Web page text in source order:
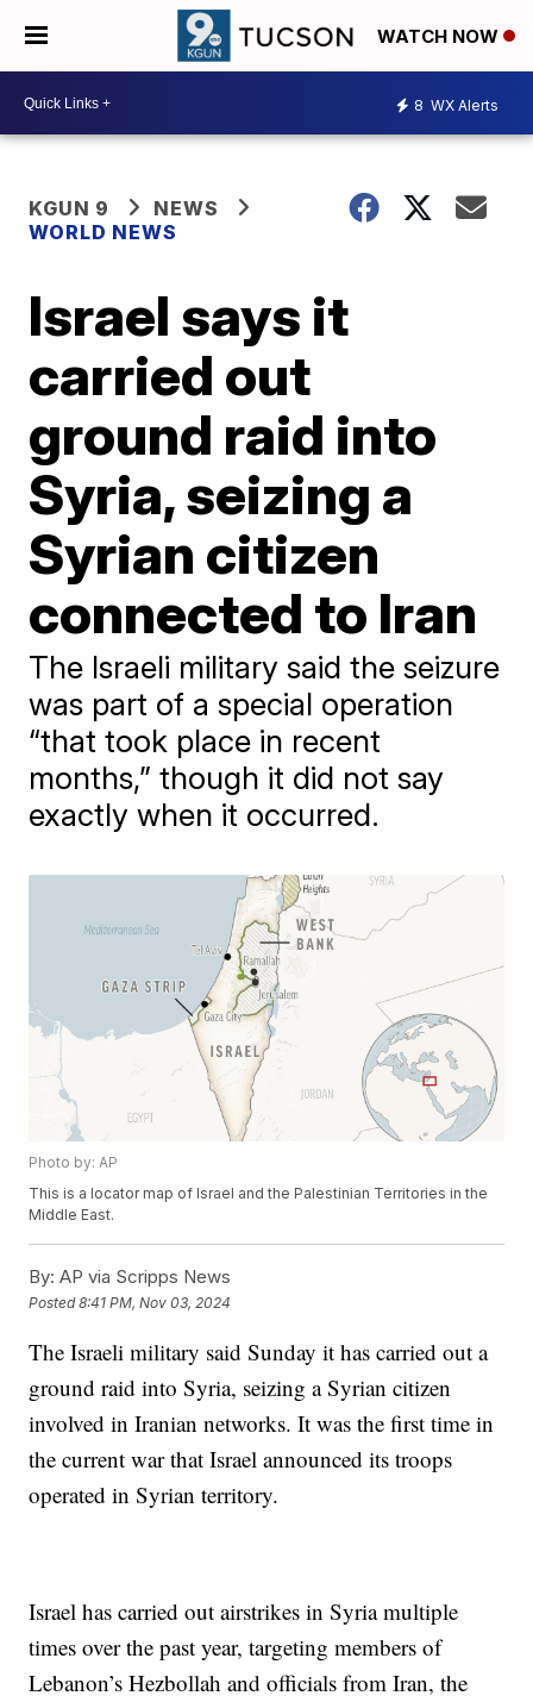
WATCH NOW
8 WX Alerts
KGUN 9
NEWS
WORLD NEWS
Israel says it
carried out
ground raid into
Syria, seizing a
Syrian citizen
connected to Iran
The Israeli military said the seizure
was part of a special operation
“that took place in recent
months,” though it did not say
exactly when it occurred.
Photo by: AP
This is a locator map of Israel and the Palestinian Territories in the
Middle East.
By: AP via Scripps News
Posted8:41 PM, Nov 03, 2024
The Israeli military said Sunday it has carried out a
ground raid into Syria, seizing a Syrian citizen
involved in Iranian networks. It was the first time in
the current war that Israel announced its troops
operated in Syrian territory.
Israel has carried out airstrikes in Syria multiple
times over the past year, targeting members of
Lebanon’s Hezbollah and officials from Iran, the